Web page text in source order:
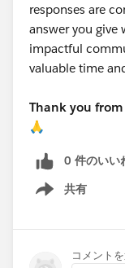
responses are
answer you give
impactful
valuable time
Thank you
🙏
0 件のいい
共有
Show menu
コメント